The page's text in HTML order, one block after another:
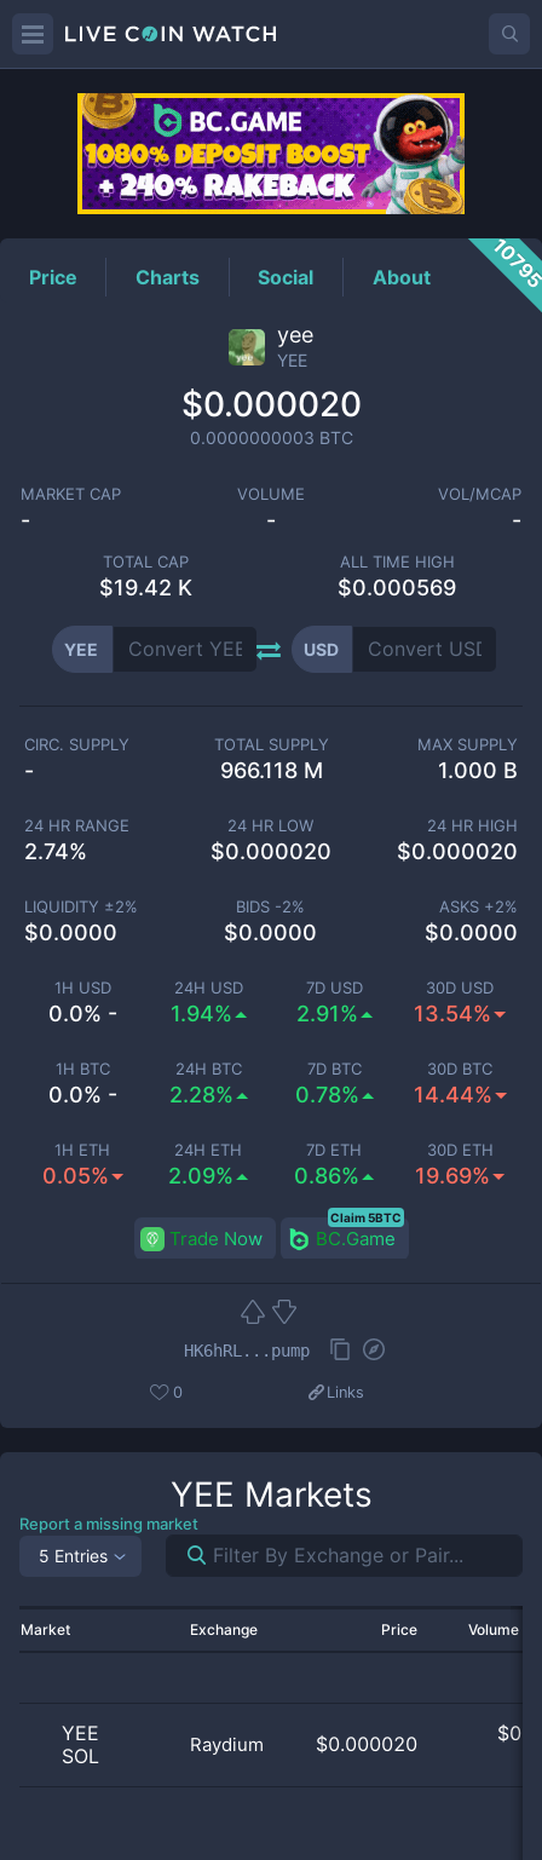
YEEPrice
Price Charts Social About
yee
YEE
$0.000020
0.0000000003 BTC
MARKET CAP
-
VOLUME
-
VOL/MCAP
-
TOTAL CAP
$19.42 K
ALL TIME HIGH
$0.000569
YEE USD
1H USD
0.0% -
24H USD
1.94%
7D USD
2.91%
30D USD
13.54%
1H BTC
0.0% -
24H BTC
2.28%
7D BTC
0.78%
30D BTC
14.44%
1H ETH
0.05%
24H ETH
2.09%
7D ETH
0.86%
30D ETH
19.69%
CIRC. SUPPLY
-
TOTAL SUPPLY
966.118 M
MAX SUPPLY
1.000 B
24 HR RANGE
2.74%
24 HR LOW
$0.000020
24 HR HIGH
$0.000020
LIQUIDITY ±2%
$0.0000
BIDS -2%
$0.0000
ASKS +2%
$0.0000
Trade Now BC.Game
Claim 5BTC
HK6hRL...pump
0 Links
YEE Markets
Report a missing market
5 Entries
Market Exchange Price Volume
YEE
SOL
Raydium $0.000020 $